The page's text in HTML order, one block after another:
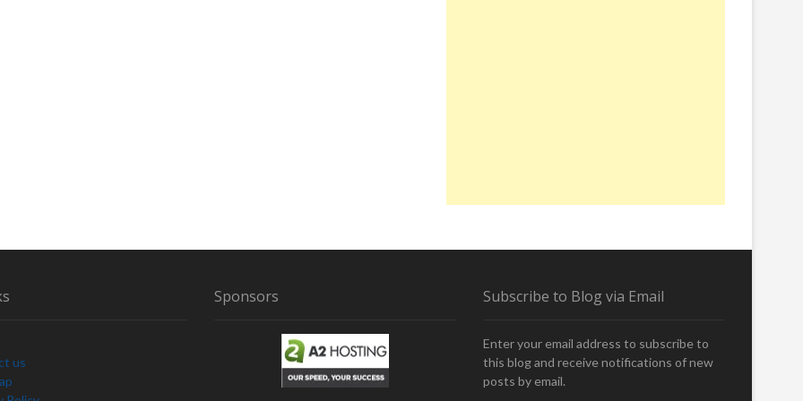
us
Sponsors Subscribe to Blog via Email
Enter your email address to subscribe to
this blog and receive notifications of new
posts by email.